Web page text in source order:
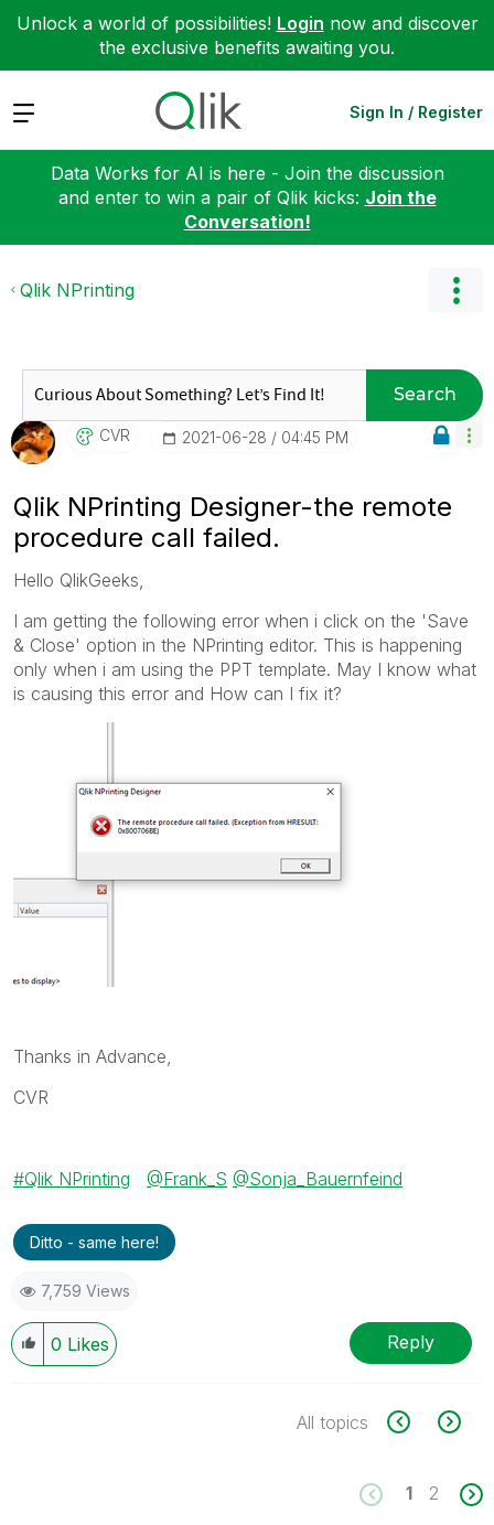
Unlock a world of possibilities! Login now and discover
the exclusive benefits awaiting you.
Expand Sign In / Register
Data Works for AI is here - Join the discussion
and enter to win a pair of Qlik kicks: Join the
Conversation!
Qlik NPrinting
Search
CVR ‎2021-06-28 04:45 PM
Qlik NPrinting Designer-the remote
procedure call failed.
Hello QlikGeeks,
I am getting the following error when i click on the 'Save
& Close' option in the NPrinting editor. This is happening
only when i am using the PPT template. May I know what
is causing this error and How can I fix it?
Thanks in Advance,
CVR
Qlik NPrinting @Frank_S @Sonja_Bauernfeind
Ditto - same here!
7,759 Views
0 Likes Reply
All topics
1 2